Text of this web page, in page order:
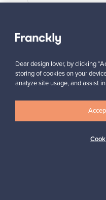
Looking for
Subscribe to our
Dear design lover, by clicking
storing of cookies on your
analyze site usage, and assist